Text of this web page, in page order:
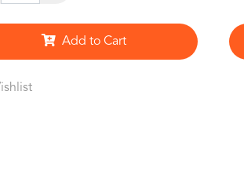
Add to Cart